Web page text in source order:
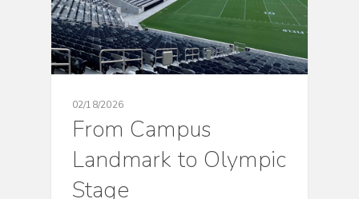
02/18/2026
From Campus
Landmark to Olympic
Stage